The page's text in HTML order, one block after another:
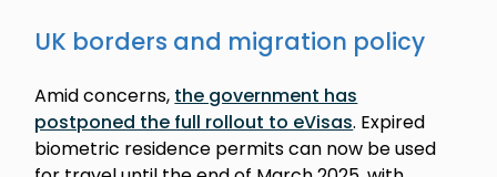
UK borders and migration policy
Amid concerns, the government has
postponed the full rollout to eVisas. Expired
biometric residence permits can now be used